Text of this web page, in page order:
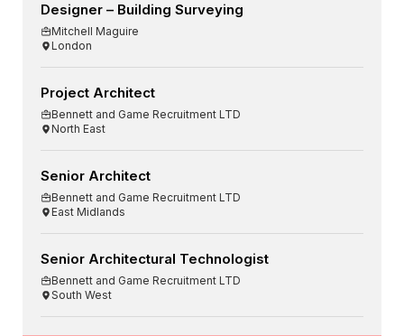
Designer – Building Surveying
Mitchell Maguire
London
Project Architect
Bennett and Game Recruitment LTD
North East
Senior Architect
Bennett and Game Recruitment LTD
East Midlands
Senior Architectural Technologist
Bennett and Game Recruitment LTD
South West